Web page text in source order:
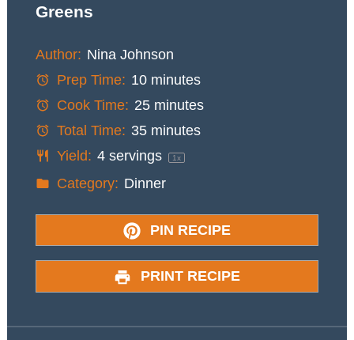
Greens
Author: Nina Johnson
Prep Time: 10 minutes
Cook Time: 25 minutes
Total Time: 35 minutes
Yield: 4servings 1x
Category: Dinner
PIN RECIPE
PRINT RECIPE